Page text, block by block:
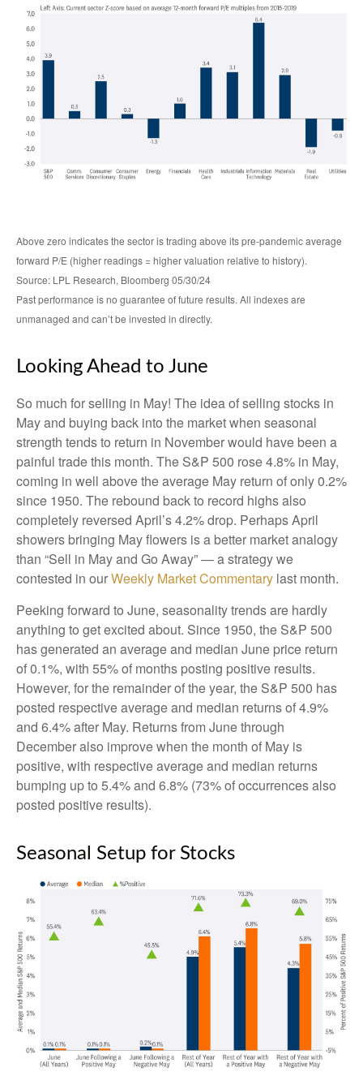
Above zero indicates the sector is trading above its pre-pandemic average
forward P/E (higher readings = higher valuation relative to history).
Source: LPL Research, Bloomberg 05/30/24
Past performance is no guarantee of future results. All indexes are
unmanaged and can’t be invested in directly.
Looking Ahead to June
So much for selling in May! The idea of selling stocks in
May and buying back into the market when seasonal
strength tends to return in November would have been a
painful trade this month. The S&P 500 rose 4.8% in May,
coming in well above the average May return of only 0.2%
since 1950. The rebound back to record highs also
completely reversed April’s 4.2% drop. Perhaps April
showers bringing May flowers is a better market analogy
than “Sell in May and Go Away” — a strategy we
contested in ourWeekly Market Commentary last month.
Peeking forward to June, seasonality trends are hardly
anything to get excited about. Since 1950, the S&P 500
has generated an average and median June price return
of 0.1%, with 55% of months posting positive results.
However, for the remainder of the year, the S&P 500 has
posted respective average and median returns of 4.9%
and 6.4% after May. Returns from June through
December also improve when the month of May is
positive, with respective average and median returns
bumping up to 5.4% and 6.8% (73% of occurrences also
posted positive results).
Seasonal Setup for Stocks